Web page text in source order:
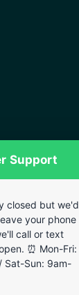
Support
closed but we'd
your phone
call or text
⏰ Mon-Fri:
Sat-Sun: 9am-